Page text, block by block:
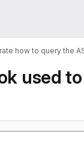
how to query the
used